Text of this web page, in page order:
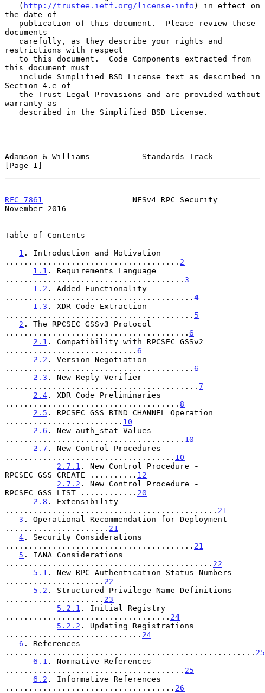
   (
http://trustee.ietf.org/license-info ) in effect on
the date of
documents
restrictions with respect
this document must
Section 4.e of
warranty as
Adamson & Williams           Standards Track
[Page 1]
RFC 7861
                   NFSv4 RPC Security
November 2016
Table of Contents
1 . Introduction and Motivation
..................................... 2
1.1 . Requirements Language
...................................... 3
1.2 . Added Functionality
........................................ 4
1.3 . XDR Code Extraction
........................................ 5
2 . The RPCSEC_GSSv3 Protocol
....................................... 6
2.1 . Compatibility with RPCSEC_GSSv2
............................ 6
2.2 . Version Negotiation
........................................ 6
2.3 . New Reply Verifier
......................................... 7
2.4 . XDR Code Preliminaries
..................................... 8
2.5 . RPCSEC_GSS_BIND_CHANNEL Operation
......................... 10
2.6 . New auth_stat Values
...................................... 10
2.7 . New Control Procedures
.................................... 10
2.7.1 . New Control Procedure -
RPCSEC_GSS_CREATE .......... 12
2.7.2 . New Control Procedure -
RPCSEC_GSS_LIST ............ 20
2.8 . Extensibility
............................................. 21
3 . Operational Recommendation for Deployment
...................... 21
4 . Security Considerations
........................................ 21
5 . IANA Considerations
............................................ 22
5.1 . New RPC Authentication Status Numbers
..................... 22
5.2 . Structured Privilege Name Definitions
..................... 23
5.2.1 . Initial Registry
................................... 24
5.2.2 . Updating Registrations
............................. 24
6 . References
..................................................... 25
6.1 . Normative References
...................................... 25
6.2 . Informative References
.................................... 26